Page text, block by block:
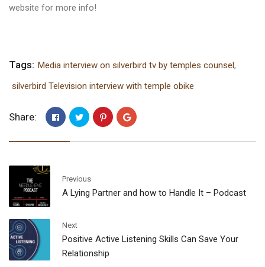
website for more info!
Tags: Media interview on silverbird tv by temples counsel ,
silverbird Television interview with temple obike
Share:
Previous
A Lying Partner and how to Handle It – Podcast
Next
Positive Active Listening Skills Can Save Your
Relationship